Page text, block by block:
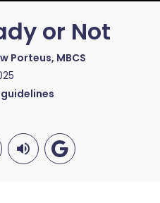
or Not
Porteus, MBCS